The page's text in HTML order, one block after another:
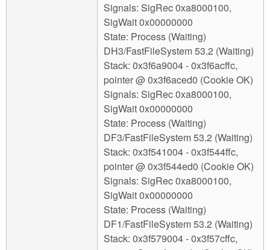
Signals: SigRec 0xa8000100,
SigWait 0x00000000
State: Process (Waiting)
DH3/FastFileSystem 53.2 (Waiting)
Stack: 0x3f6a9004 - 0x3f6acffc,
pointer @ 0x3f6aced0 (Cookie OK)
Signals: SigRec 0xa8000100,
SigWait 0x00000000
State: Process (Waiting)
DF3/FastFileSystem 53.2 (Waiting)
Stack: 0x3f541004 - 0x3f544ffc,
pointer @ 0x3f544ed0 (Cookie OK)
Signals: SigRec 0xa8000100,
SigWait 0x00000000
State: Process (Waiting)
DF1/FastFileSystem 53.2 (Waiting)
Stack: 0x3f579004 - 0x3f57cffc,